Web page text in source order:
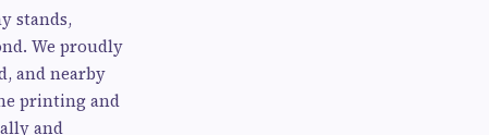
stands,
We proudly
and nearby
printing and
and